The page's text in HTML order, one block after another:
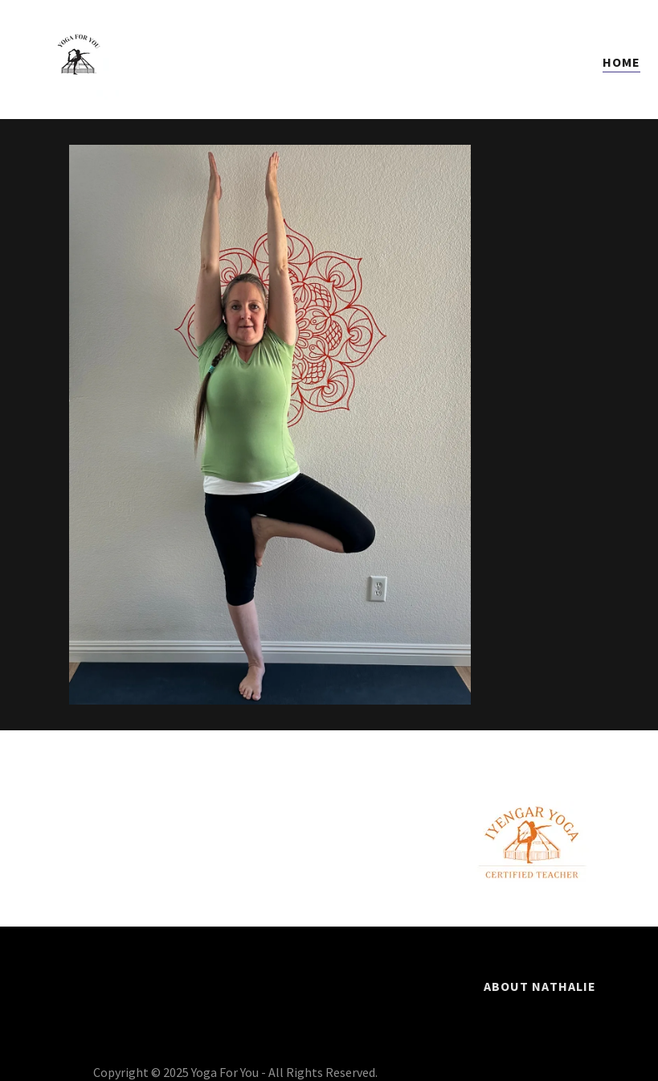
HOME
ABOUT NATHALIE
Copyright © 2025 Yoga For You - All Rights Reserved.